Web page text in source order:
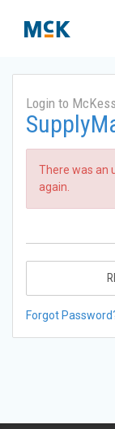
Login to
There was an
again.
Forgot